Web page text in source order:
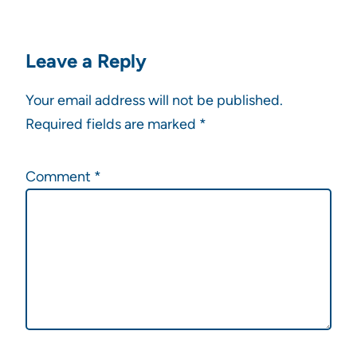
Leave a Reply
Your email address will not be published.
Required fields are marked *
Comment *